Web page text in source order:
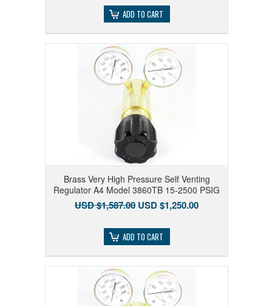
ADD TO CART
Brass Very High Pressure Self Venting
Regulator A4 Model 3860TB 15-2500 PSIG
USD $1,587.00 USD $1,250.00
ADD TO CART